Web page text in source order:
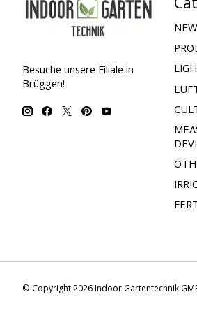
Besuche unsere Filiale in
Brüggen!
NEW
© Copyright 2026 Indoor Gartentechnik